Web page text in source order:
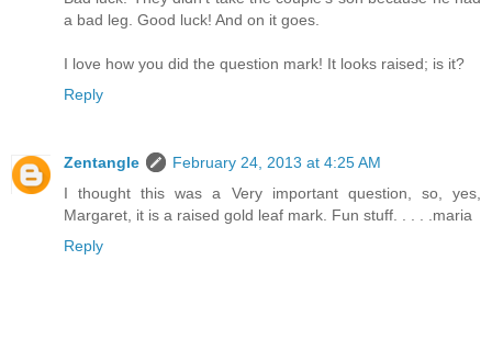
a bad leg. Good luck! And on it goes.
I love how you did the question mark! It looks raised; is it?
Reply
Zentangle
February 24, 2013 at 4:25 AM
I thought this was a Very important question, so, yes,
Margaret, it is a raised gold leaf mark. Fun stuff. . . . .maria
Reply